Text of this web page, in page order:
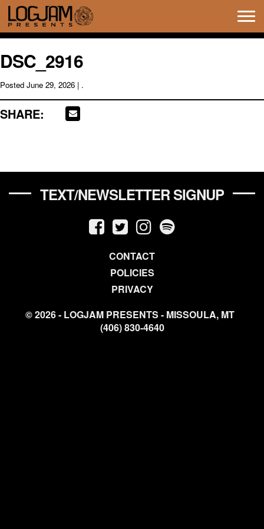
DSC_2916
Posted June 29, 2026 | .
SHARE:
TEXT/NEWSLETTER SIGNUP
CONTACT
POLICIES
PRIVACY
© 2026 - LOGJAM PRESENTS - MISSOULA, MT
(406) 830-4640